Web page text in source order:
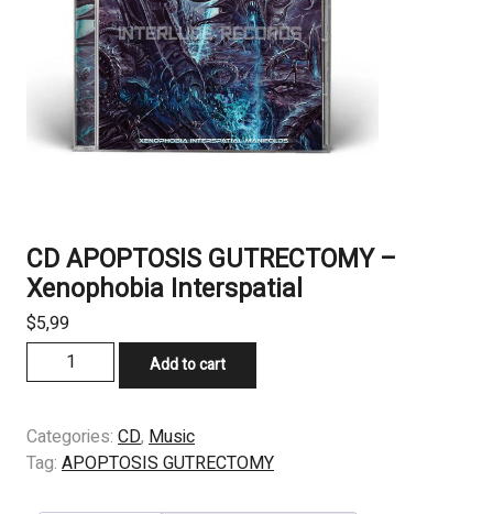
CD APOPTOSIS GUTRECTOMY –
Xenophobia Interspatial
$5,99
APOPTOSIS
-
Xenophobia
Add to cart
Categories: CD, Music
Tag: APOPTOSIS GUTRECTOMY